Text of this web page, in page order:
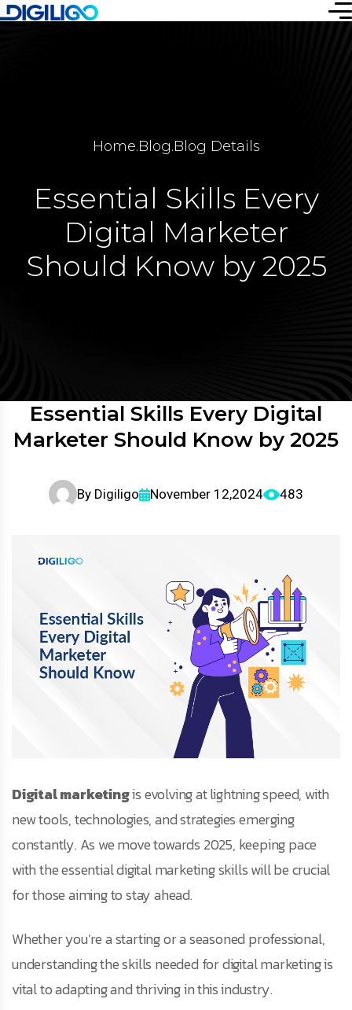
Home.Blog.Blog Details
Essential Skills Every
Digital Marketer
Should Know by 2025
Essential Skills Every Digital
Marketer Should Know by 2025
By Digiligo November 12,2024 483
Digital marketingis evolving at lightning speed, with
new tools, technologies, and strategies emerging
constantly. As we move towards 2025, keeping pace
with the essential digital marketing skills will be crucial
for those aiming to stay ahead.
Whether you’re a starting or a seasoned professional,
understanding the skills needed for digital marketing is
vital to adapting and thriving in this industry.